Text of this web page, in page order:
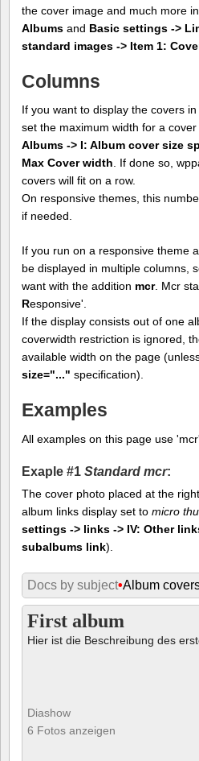
the cover image and much more in
Albums and Basic settings ->
standard images -> Item 1:
Columns
If you want to display the covers
set the maximum width for a cover
Albums -> I: Album cover size
Max Cover width. If done so,
covers will fit on a row.
On responsive themes, this
if needed.
If you run on a responsive theme
be displayed in multiple columns,
want with the addition mcr. Mcr
Responsive'.
If the display consists out of one
coverwidth restriction is ignored,
available width on the page
size="..." specification).
Examples
All examples on this page use
Exaple #1 Standard mcr:
The cover photo placed at the
album links display set to micro
settings -> links -> IV: Other
subalbums link).
Docs by subject•Album
First album
Hier ist die Beschreibung des
Diashow
6 Fotos anzeigen